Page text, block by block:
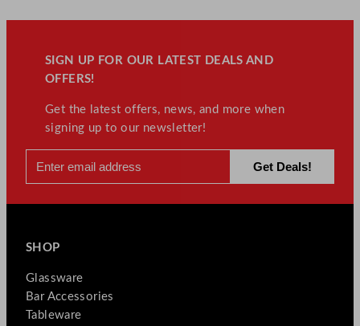
SIGN UP FOR OUR LATEST DEALS AND
OFFERS!
Get the latest offers, news, and more when
signing up to our newsletter!
SHOP
Glassware
Bar Accessories
Tableware